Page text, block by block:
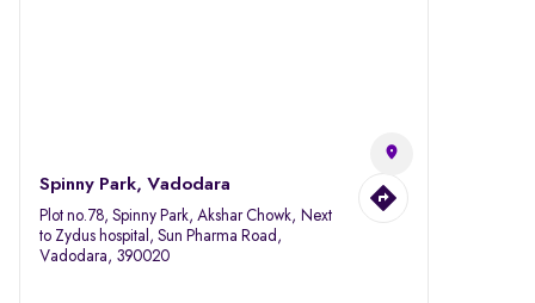
Spinny Park, Vadodara
Plot no.78, Spinny Park, Akshar Chowk, Next
to Zydus hospital, Sun Pharma Road,
Vadodara, 390020